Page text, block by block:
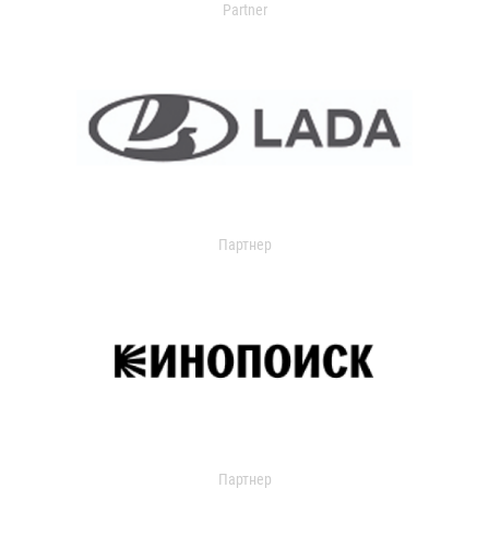
Partner
Партнер
Партнер